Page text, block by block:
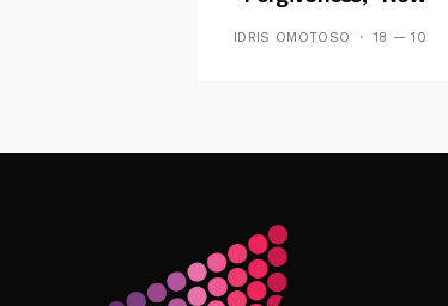
IDRIS OMOTOSO 18 — 10
Follow Me